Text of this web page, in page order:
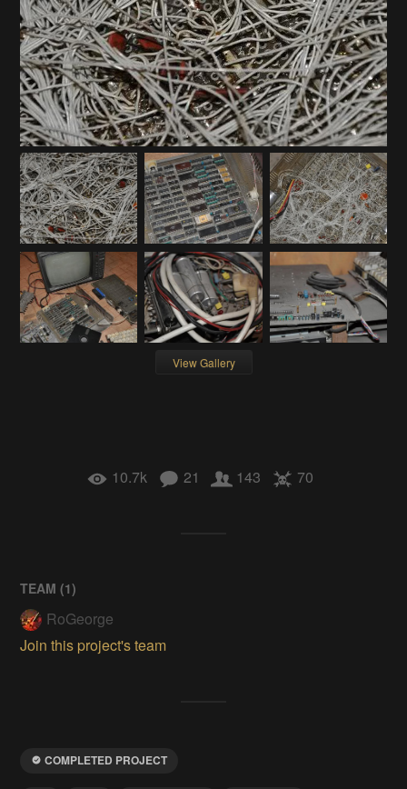
View Gallery
10.7k 21 143 70
TEAM (1)
RoGeorge
Join this project's team
COMPLETED PROJECT